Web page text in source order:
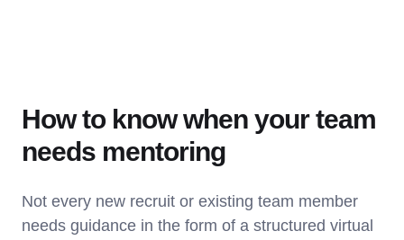
How to know when your team
needs mentoring
Not every new recruit or existing team member
needs guidance in the form of a structured virtual